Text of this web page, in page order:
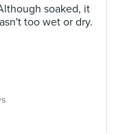
soaked, it
too wet or dry.